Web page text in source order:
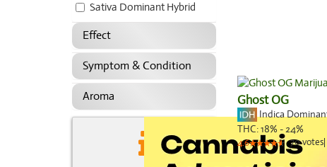
Sativa Dominant Hybrid
Effect
Symptom & Condition
Aroma Ghost OG
Indica
THC:18% - 24%
4.6 70votes